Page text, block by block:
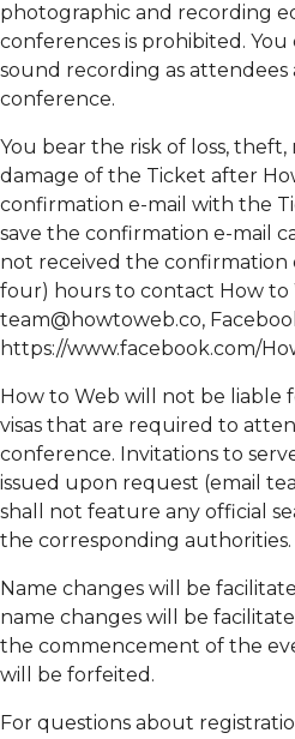
photographic and recording
conferences is prohibited.
sound recording as attendees
conference.
You bear the risk of loss,
damage of the Ticket after
confirmation e-mail with the
save the confirmation e-mail
not received the confirmation
four) hours to contact How to
team@howtoweb.co,
https://www.facebook.com/
How to Web will not be liable
visas that are required to
conference. Invitations to
issued upon request (email
shall not feature any official
the corresponding authorities.
Name changes will be
name changes will be
the commencement of the
will be forfeited.
For questions about